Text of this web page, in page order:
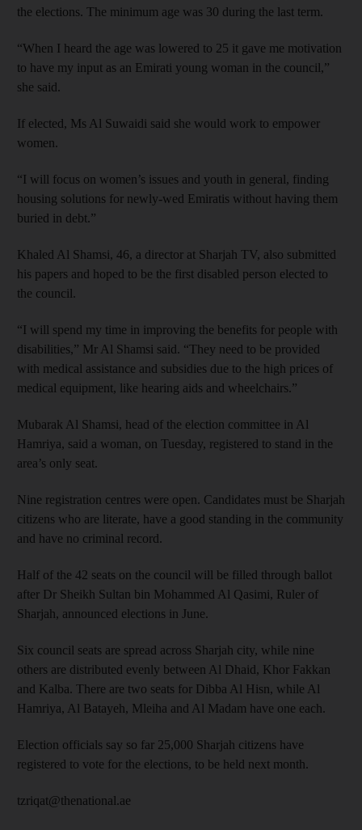
the elections. The minimum age was 30 during the last term.
“When I heard the age was lowered to 25 it gave me motivation
to have my input as an Emirati young woman in the council,”
she said.
If elected, Ms Al Suwaidi said she would work to empower
women.
“I will focus on women’s issues and youth in general, finding
housing solutions for newly­-wed Emiratis without having them
buried in debt.”
Khaled Al Shamsi, 46, a director at Sharjah TV, also submitted
his papers and hoped to be the first disabled person elected to
the council.
“I will spend my time in improving the benefits for people with
disabilities,” Mr Al Shamsi said. “They need to be provided
with medical assistance and subsidies due to the high prices of
medical equipment, like hearing aids and wheelchairs.”
Mubarak Al Shamsi, head of the election committee in Al
Hamriya, said a woman, on Tuesday, registered to stand in the
area’s only seat.
Nine registration centres were open. Candidates must be Sharjah
citizens who are literate, have a good standing in the community
and have no criminal record.
Half of the 42 seats on the council will be filled through ballot
after Dr Sheikh Sultan bin Mohammed Al Qasimi, Ruler of
Sharjah, announced elections in June.
Six council seats are spread across Sharjah city, while nine
others are distributed evenly between Al Dhaid, Khor Fakkan
and Kalba. There are two seats for Dibba Al Hisn, while Al
Hamriya, Al Batayeh, Mleiha and Al Madam have one each.
Election officials say so far 25,000 Sharjah citizens have
registered to vote for the elections, to be held next month.
tzriqat@thenational.ae